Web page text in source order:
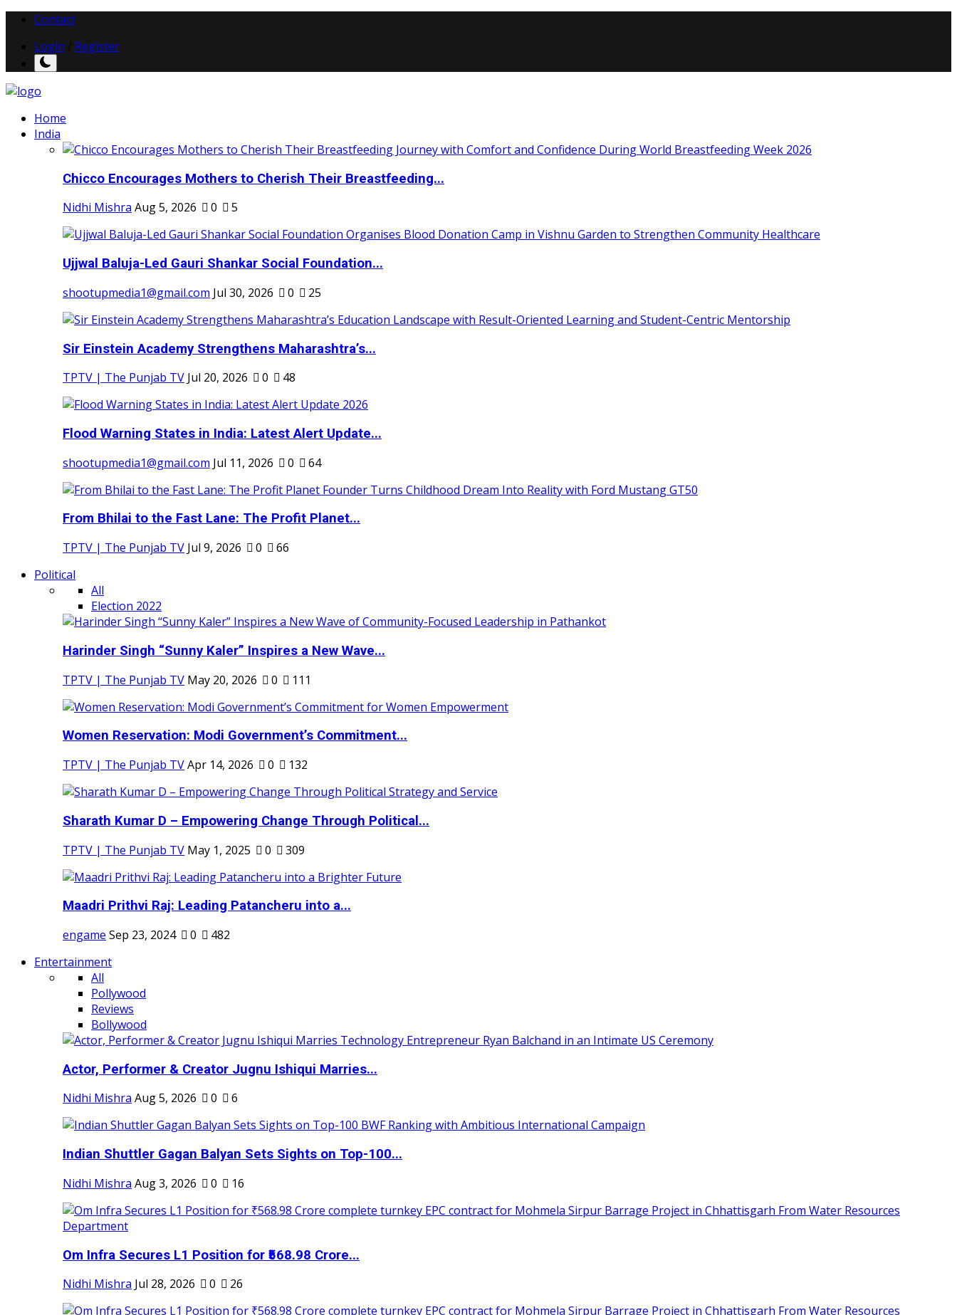
Contact
Login
Register
Home
India
Chicco Encourages Mothers to Cherish Their Breastfeeding...
Nidhi Mishra Aug 5, 2026 0 5
Ujjwal Baluja-Led Gauri Shankar Social Foundation...
shootupmedia1@gmail.com Jul 30, 2026 0 25
Sir Einstein Academy Strengthens Maharashtra’s...
TPTV | The Punjab TV Jul 20, 2026 0 48
Flood Warning States in India: Latest Alert Update...
shootupmedia1@gmail.com Jul 11, 2026 0 64
From Bhilai to the Fast Lane: The Profit Planet...
TPTV | The Punjab TV Jul 9, 2026 0
66
Political
All
Election 2022
Harinder Singh “Sunny Kaler” Inspires a New Wave...
TPTV | The Punjab TV May 20, 2026 0 111
Women Reservation: Modi Government’s Commitment...
TPTV | The Punjab TVApr 14, 2026 0 132
Sharath Kumar D – Empowering Change Through Political...
TPTV | The Punjab TV May 1, 2025 0 309
Maadri Prithvi Raj: Leading Patancheru into a...
engame Sep 23, 2024 0
482
Entertainment
All
Pollywood
Reviews
Bollywood
Actor, Performer & Creator Jugnu Ishiqui Marries...
Nidhi Mishra Aug 5, 2026 0 6
Indian Shuttler Gagan Balyan Sets Sights on Top-100...
Nidhi Mishra Aug 3, 2026 0 16
Om Infra Secures L1 Position for ₹568.98 Crore...
Nidhi Mishra Jul 28, 2026 0 26